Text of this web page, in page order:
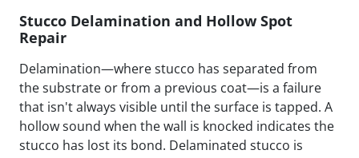
Stucco Delamination and Hollow Spot
Repair
Delamination—where stucco has separated from
the substrate or from a previous coat—is a failure
that isn't always visible until the surface is tapped. A
hollow sound when the wall is knocked indicates the
stucco has lost its bond. Delaminated stucco is